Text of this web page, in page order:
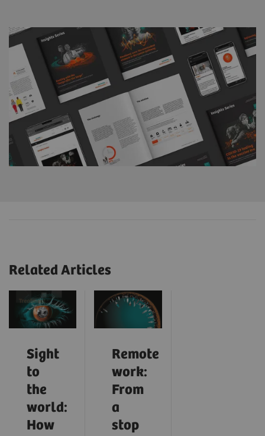
Related Articles
Sight
to
the
world:
How
Remote
work:
From
a
stop